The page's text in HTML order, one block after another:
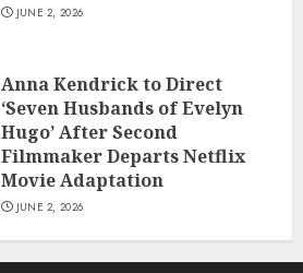
JUNE 2, 2026
Anna Kendrick to Direct
‘Seven Husbands of Evelyn
Hugo’ After Second
Filmmaker Departs Netflix
Movie Adaptation
JUNE 2, 2026